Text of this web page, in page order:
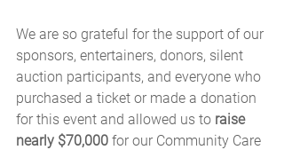
We are so grateful for the support of our
sponsors, entertainers, donors, silent
auction participants, and everyone who
purchased a ticket or made a donation
for this event and allowed us to raise
nearly $70,000 for our Community Care